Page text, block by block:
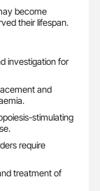
become
their lifespan.
investigation for
and
stimulating
require
treatment of